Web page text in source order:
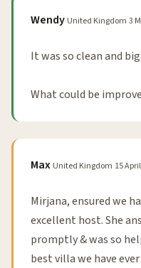
Wendy United Kingdom 3
It was so clean and
What could be
Max United Kingdom 15
Mirjana, ensured we
excellent host. She
promptly & was so
best villa we have